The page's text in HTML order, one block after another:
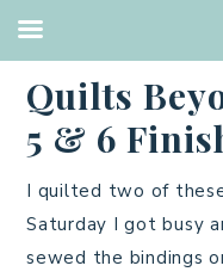
Quilts
5 & 6
I quilted two of
Saturday I got busy
sewed the bindings